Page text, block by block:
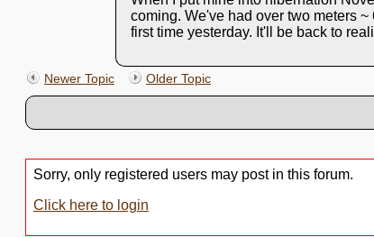
coming. We've had over two meters
first time yesterday. It'll be back to
Newer Topic Older Topic
Sorry, only registered users may post in this forum.
Click here to login